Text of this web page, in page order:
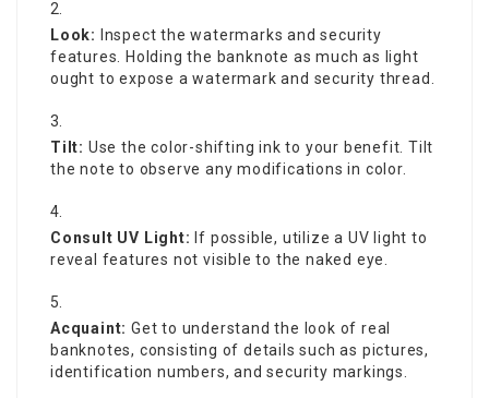
Look:
Inspect the watermarks and security
features. Holding the banknote as much as light
ought to expose a watermark and security thread.
Tilt: Use the color-shifting ink to your benefit. Tilt
the note to observe any modifications in color.
Consult UV Light: If possible, utilize a UV light to
reveal features not visible to the naked eye.
Acquaint: Get to understand the look of real
banknotes, consisting of details such as pictures,
identification numbers, and security markings.